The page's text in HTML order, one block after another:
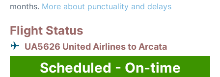
months. More about punctuality and delays
Flight Status
UA5626 United Airlines to Arcata
Scheduled - On-time